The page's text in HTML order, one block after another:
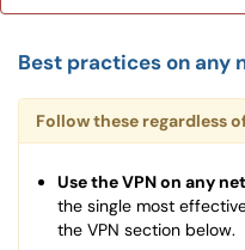
Best practices on any
Follow these regardless
Use the VPN on any
the single most
the VPN section below.